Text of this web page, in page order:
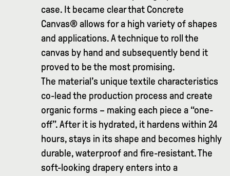
case. It became clear that Concrete
Canvas® allows for a high variety of shapes
and applications. A technique to roll the
canvas by hand and subsequently bend it
proved to be the most promising.
The material’s unique textile characteristics
co-lead the production process and create
organic forms – making each piece a “one-
off”. After it is hydrated, it hardens within 24
hours, stays in its shape and becomes highly
durable, waterproof and fire-resistant. The
soft-looking drapery enters into a